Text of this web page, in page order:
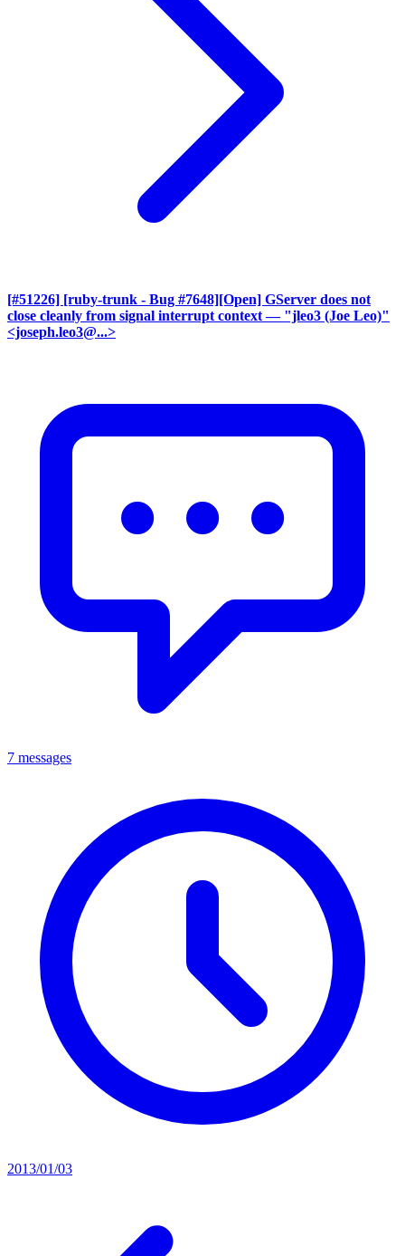
[#51226] [ruby-trunk - Bug #7648][Open] GServer does not
close cleanly from signal interrupt context — "jleo3 (Joe Leo)"
<joseph.leo3@...>
7 messages
2013/01/03